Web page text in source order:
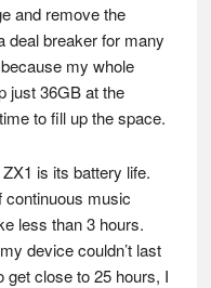
and remove the
deal breaker for many
my whole
just 36GB at the
to fill up the space.
is its battery life.
continuous music
less than 3 hours.
device couldn’t last
get close to 25 hours, I